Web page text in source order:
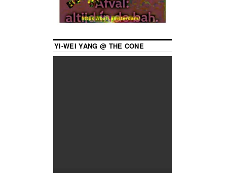
YI-WEI YANG @ THE CONE